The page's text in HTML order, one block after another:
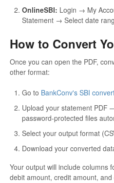
OnlineSBI: Login → My
Statement → Select date
How to Convert
Once you can open the PDF,
other format:
Go to BankConv's SBI
Upload your statement PDF
password-protected files
Select your output format
Download your converted
Your output will include columns
debit amount, credit amount,